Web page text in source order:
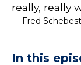
really, really
— Fred
In this